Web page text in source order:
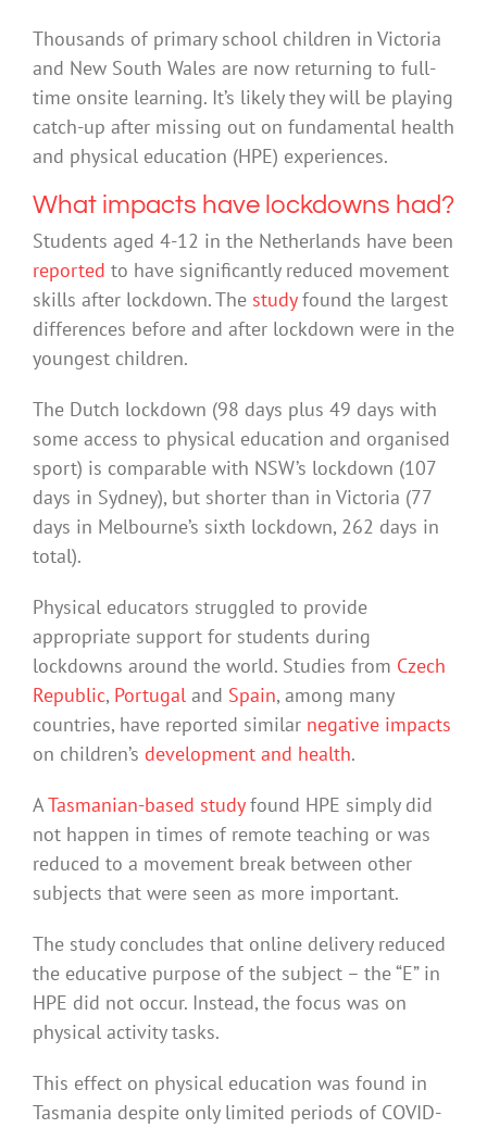
Thousands of primary school children in Victoria
and New South Wales are now returning to full-
time onsite learning. It’s likely they will be playing
catch-up after missing out on fundamental health
and physical education (HPE) experiences.
What impacts have lockdowns had?
Students aged 4-12 in the Netherlands have been
reported to have significantly reduced movement
skills after lockdown. The studyfound the largest
differences before and after lockdown were in the
youngest children.
The Dutch lockdown (98 days plus 49 days with
some access to physical education and organised
sport) is comparable with NSW’s lockdown (107
days in Sydney), but shorter than in Victoria (77
days in Melbourne’s sixth lockdown, 262 days in
total).
Physical educators struggled to provide
appropriate support for students during
lockdowns around the world. Studies from Czech
Republic, Portugaland Spain, among many
countries, have reported similar negative impacts
on children’s development and health.
ATasmanian-based studyfound HPE simply did
not happen in times of remote teaching or was
reduced to a movement break between other
subjects that were seen as more important.
The study concludes that online delivery reduced
the educative purpose of the subject – the “E” in
HPE did not occur. Instead, the focus was on
physical activity tasks.
This effect on physical education was found in
Tasmania despite only limited periods of COVID-